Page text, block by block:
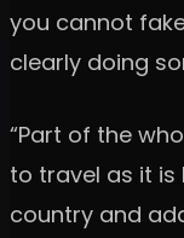
you cannot
clearly doing
“Part of the
to travel as it
country and